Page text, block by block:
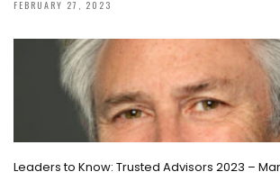
FEBRUARY 27, 2023
Leaders to Know: Trusted Advisors 2023 –